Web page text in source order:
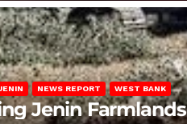
NEWS REPORT WEST BANK
Jenin Farmlands